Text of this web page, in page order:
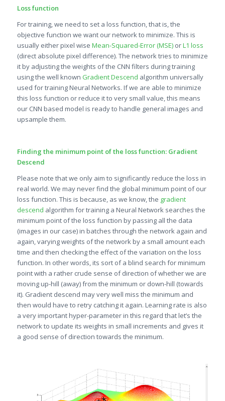
Loss function
For training, we need to set a loss function, that is, the
objective function we want our network to minimize. This is
usually either pixel wise Mean-Squared-Error (MSE)orL1 loss
(direct absolute pixel difference). The network tries to minimize
it by adjusting the weights of the CNN filters during training
using the well known Gradient Descend algorithm universally
used for training Neural Networks. If we are able to minimize
this loss function or reduce it to very small value, this means
our CNN based model is ready to handle general images and
upsample them.
Finding the minimum point of the loss function: Gradient
Descend
Please note that we only aim to significantly reduce the loss in
real world. We may never find the global minimum point of our
loss function. This is because, as we know, the gradient
descend algorithm for training a Neural Network searches the
minimum point of the loss function by passing all the data
(images in our case) in batches through the network again and
again, varying weights of the network by a small amount each
time and then checking the effect of the variation on the loss
function. In other words, its sort of a blind search for minimum
point with a rather crude sense of direction of whether we are
moving up-hill (away) from the minimum or down-hill (towards
it). Gradient descend may very well miss the minimum and
then would have to retry catching it again. Learning rate is also
a very important hyper-parameter in this regard that let’s the
network to update its weights in small increments and gives it
a good sense of direction towards the minimum.